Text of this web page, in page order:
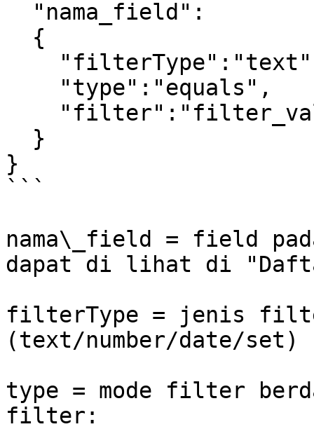
}
```
nama\_field = field
dapat di lihat di
filterType = jenis
(text/number/date/set)
type = mode filter
filter: